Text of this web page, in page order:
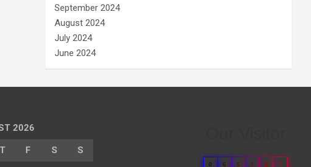
September 2024
August 2024
July 2024
June 2024
2026
T F S S
0 6 6 8 8 7